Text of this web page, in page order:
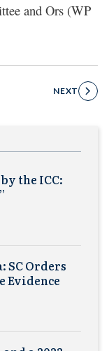
and Ors (WP
NEXT
the ICC:
SC Orders
Evidence